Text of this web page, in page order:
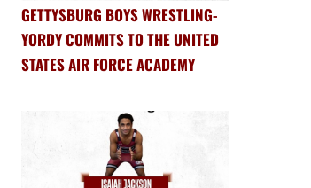
GETTYSBURG BOYS WRESTLING-
YORDY COMMITS TO THE UNITED
STATES AIR FORCE ACADEMY